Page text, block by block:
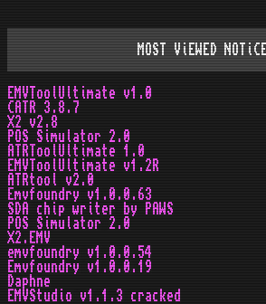
MOST ViEWED NOTiCE
EMVToolUltimate v1.0
CATR 3.8.7
X2 v2.8
POS Simulator 2.0
ATRToolUltimate 1.0
EMVToolUltimate v1.2R
ATRtool v2.0
Emvfoundry v1.0.0.63
SDA chip writer by PAWS
POS Simulator 2.0
X2.EMV
emvfoundry v1.0.0.54
Emvfoundry v1.0.0.19
Daphne
EMVStudio v1.1.3 cracked